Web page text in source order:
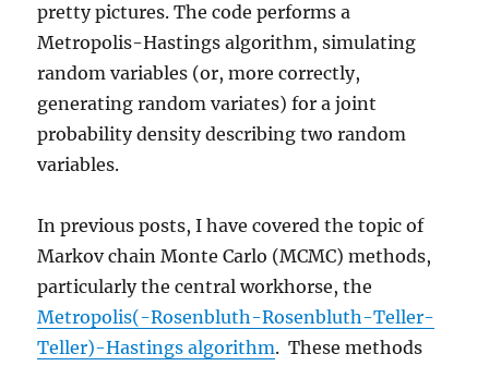
pretty pictures. The code performs a
Metropolis-Hastings algorithm, simulating
random variables (or, more correctly,
generating random variates) for a joint
probability density describing two random
variables.
In previous posts, I have covered the topic of
Markov chain Monte Carlo (MCMC) methods,
particularly the central workhorse, the
Metropolis(-Rosenbluth-Rosenbluth-Teller-
Teller)-Hastings algorithm. These methods